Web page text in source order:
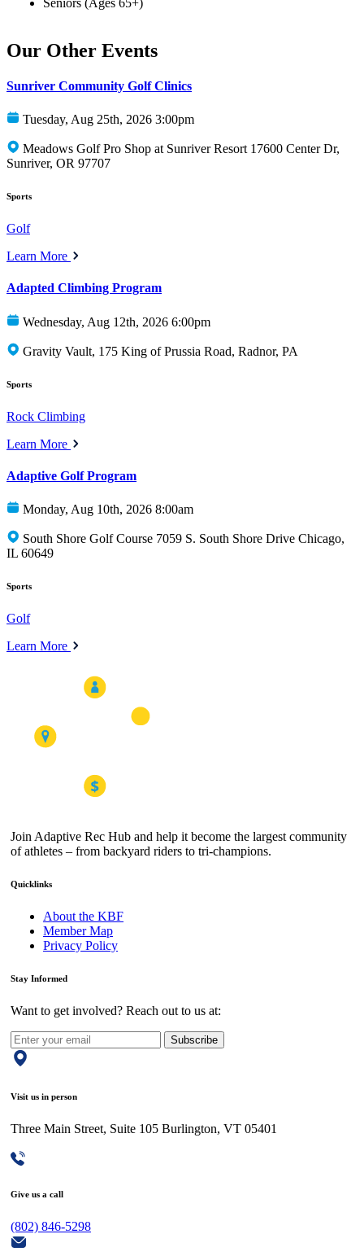
Our Other Events
Sunriver Community Golf Clinics
Tuesday, Aug 25th, 2026 3:00pm
Meadows Golf Pro Shop at Sunriver Resort 17600 Center Dr,
Sunriver, OR 97707
Sports
Golf
Learn More
Adapted Climbing Program
Wednesday, Aug 12th, 2026 6:00pm
Gravity Vault, 175 King of Prussia Road, Radnor, PA
Sports
Rock Climbing
Learn More
Adaptive Golf Program
Monday, Aug 10th, 2026 8:00am
South Shore Golf Course 7059 S. South Shore Drive Chicago,
IL 60649
Sports
Golf
Learn More
Join Adaptive Rec Hub and help it become the largest community
of athletes – from backyard riders to tri-champions.
Quicklinks
About the KBF
Member Map
Privacy Policy
Stay Informed
Want to get involved? Reach out to us at:
Subscribe
Visit us in person
Three Main Street, Suite 105 Burlington, VT 05401
Give us a call
(802) 846-5298